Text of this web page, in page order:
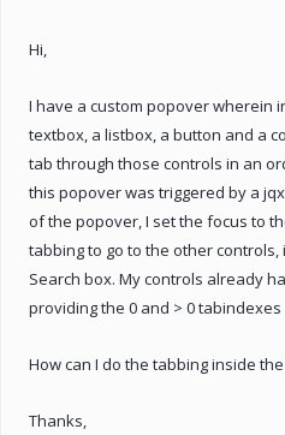
Hi,
I have a custom popover wherein
textbox, a listbox, a button and a
tab through those controls in an
this popover was triggered by a
of the popover, I set the focus to
tabbing to go to the other controls,
Search box. My controls already
providing the 0 and > 0
How can I do the tabbing inside
Thanks,